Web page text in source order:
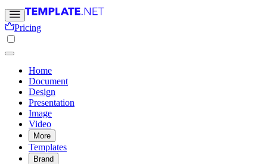
Pricing
Home
Document
Design
Presentation
Image
Video
More
Templates
Brand